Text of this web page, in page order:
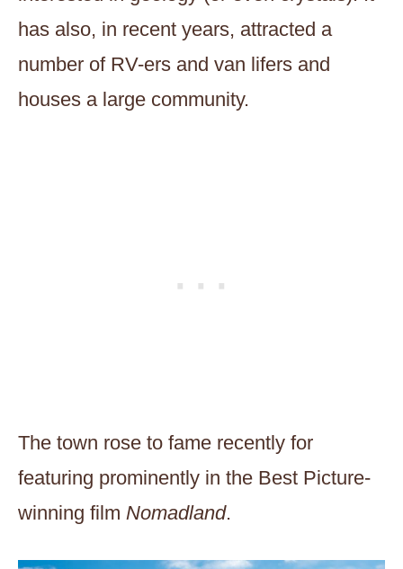
has also, in recent years, attracted a
number of RV-ers and van lifers and
houses a large community.
The town rose to fame recently for
featuring prominently in the Best Picture-
winning film Nomadland.